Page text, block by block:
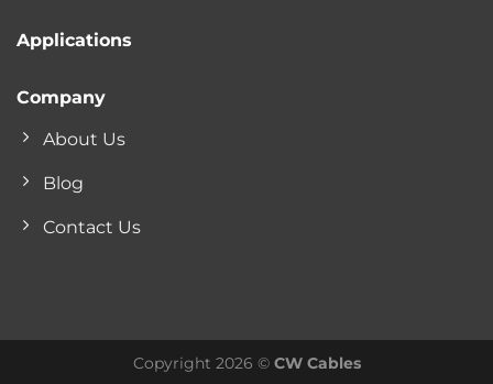
Applications
Company
About Us
Blog
Contact Us
Copyright 2026 © CW Cables